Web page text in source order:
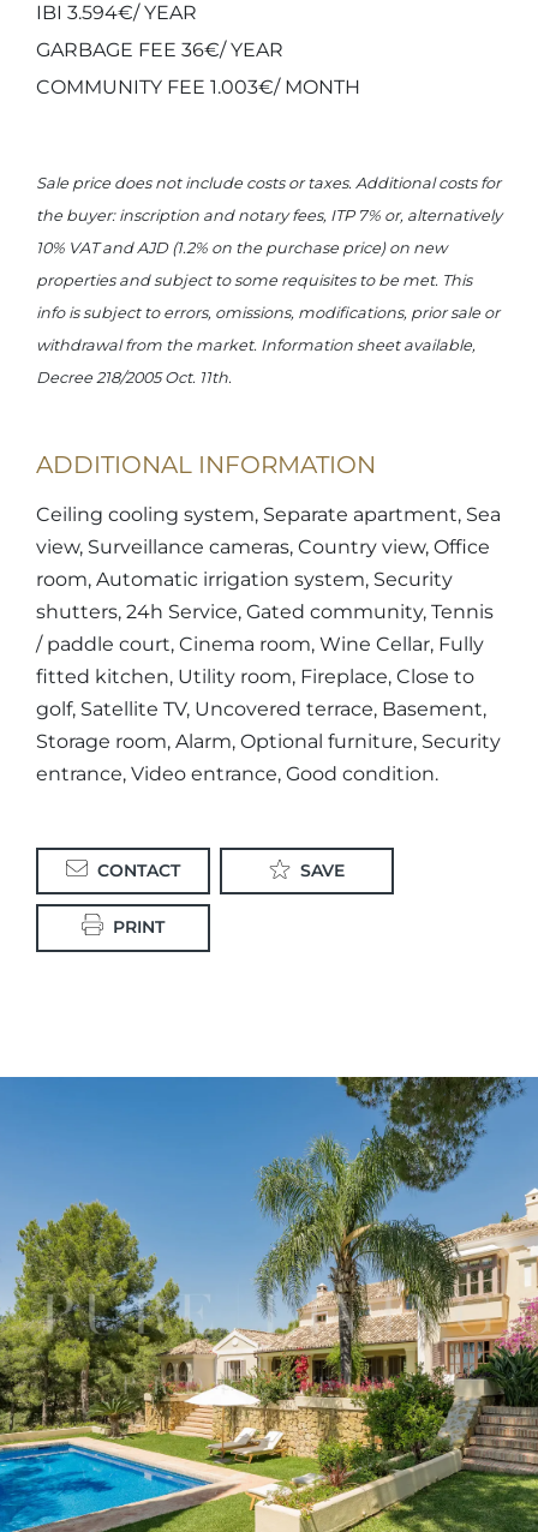
IBI 3.594€/ YEAR
GARBAGE FEE 36€/ YEAR
COMMUNITY FEE 1.003€/ MONTH
Sale price does not include costs or taxes. Additional costs for
the buyer: inscription and notary fees, ITP 7% or, alternatively
10% VAT and AJD (1.2% on the purchase price) on new
properties and subject to some requisites to be met. This
info is subject to errors, omissions, modifications, prior sale or
withdrawal from the market. Information sheet available,
Decree 218/2005 Oct. 11th.
ADDITIONAL INFORMATION
Ceiling cooling system, Separate apartment, Sea
view, Surveillance cameras, Country view, Office
room, Automatic irrigation system, Security
shutters, 24h Service, Gated community, Tennis
/ paddle court, Cinema room, Wine Cellar, Fully
fitted kitchen, Utility room, Fireplace, Close to
golf, Satellite TV, Uncovered terrace, Basement,
Storage room, Alarm, Optional furniture, Security
entrance, Video entrance, Good condition.
CONTACT SAVE
PRINT